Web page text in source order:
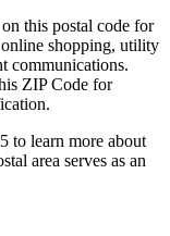
this postal code for
shopping, utility
communications.
ZIP Code for
to learn more about
area serves as an